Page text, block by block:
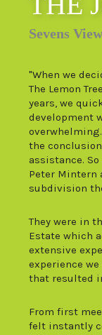
Sevens
"When we
The Lemon
years, we
development
the
assistance.
Peter Mintern
subdivision
They were in
Estate which
extensive
experience
that resulted
From first
felt instantly